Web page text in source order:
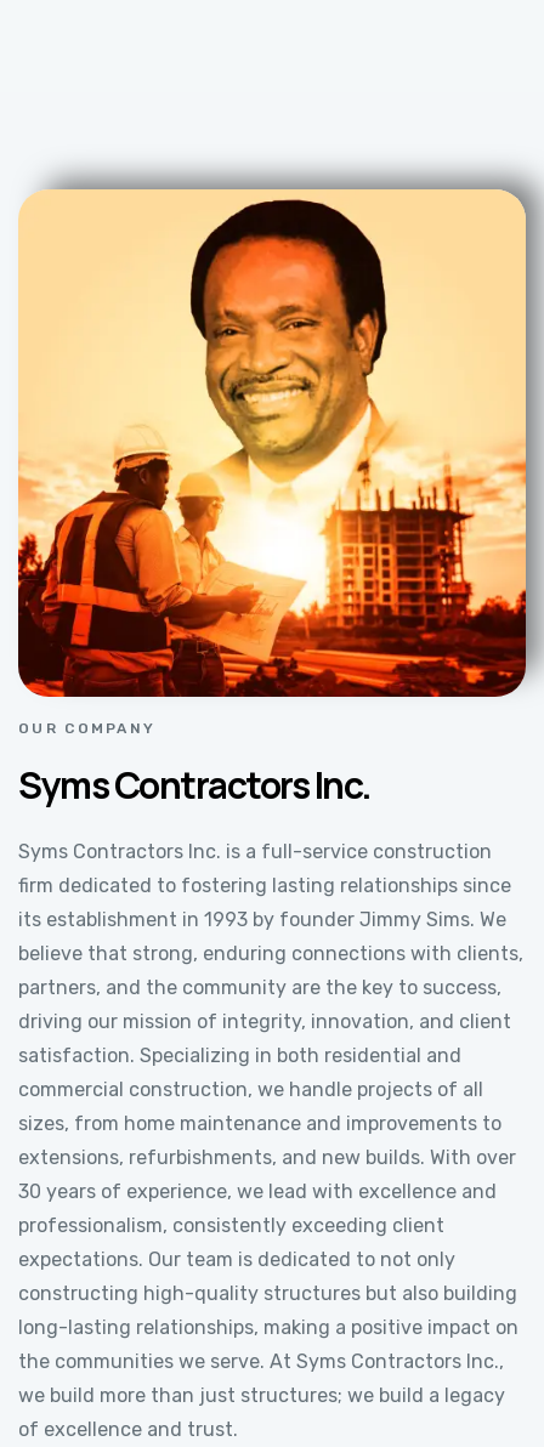
OUR COMPANY
Syms Contractors Inc.
Syms Contractors Inc. is a full-service construction
firm dedicated to fostering lasting relationships since
its establishment in 1993 by founder Jimmy Sims. We
believe that strong, enduring connections with clients,
partners, and the community are the key to success,
driving our mission of integrity, innovation, and client
satisfaction. Specializing in both residential and
commercial construction, we handle projects of all
sizes, from home maintenance and improvements to
extensions, refurbishments, and new builds. With over
30 years of experience, we lead with excellence and
professionalism, consistently exceeding client
expectations. Our team is dedicated to not only
constructing high-quality structures but also building
long-lasting relationships, making a positive impact on
the communities we serve. At Syms Contractors Inc.,
we build more than just structures; we build a legacy
of excellence and trust.